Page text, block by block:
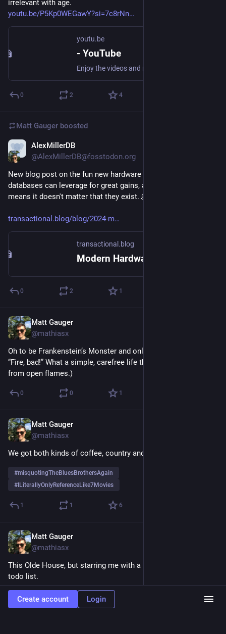
irrelevant with age.
youtu.be/P5Kp0WEGawY?si=7c8rNn
youtu.be
- YouTube
0 2 4
Matt Gauger boosted
AlexMillerDB
@AlexMillerDB@fosstodon.org
New blog post on the fun new hardware advancements which
databases can leverage for great gains, and why the cloud
means it doesn't matter that they exist. 🫠
transactional.blog/blog/2024-m
transactional.blog
0 2 1
Matt Gauger
@mathiasx
Oh to be Frankenstein’s Monster and only have to remember
“Fire, bad!” What a simple, carefree life that must be (away
from open flames.)
0 0 1
Matt Gauger
@mathiasx
We got both kinds of coffee, country and western.
#misquotingTheBluesBrothersAgain
# ILiterallyOnlyReferenceLike7Movies
1 1 6
Matt Gauger
@mathiasx
This Olde House, but starring me with a hammer and a long
todo list.
1
Create account Login